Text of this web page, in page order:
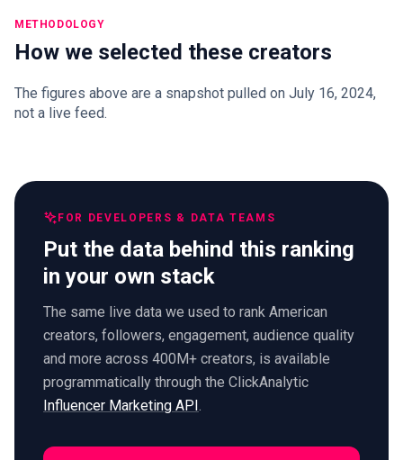
METHODOLOGY
How we selected these creators
The figures above are a snapshot pulled on July 16, 2024,
not a live feed.
FOR DEVELOPERS & DATA TEAMS
Put the data behind this ranking
in your own stack
The same live data we used to rank American
creators, followers, engagement, audience quality
and more across 400M+ creators, is available
programmatically through the ClickAnalytic
Influencer Marketing API